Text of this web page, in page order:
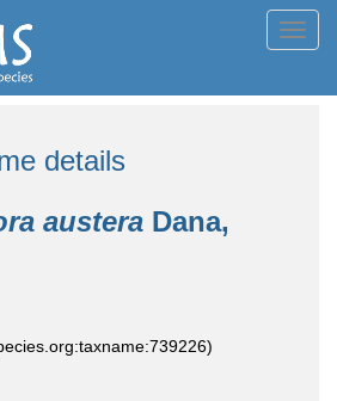
details
austera Dana,